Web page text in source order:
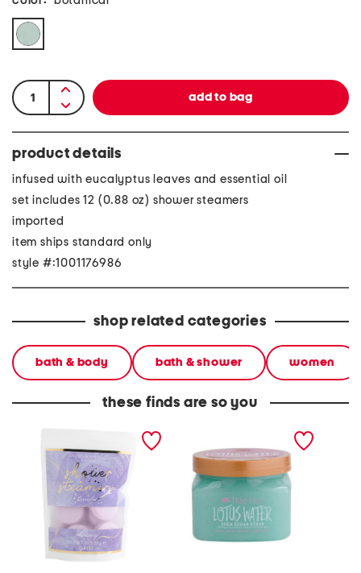
product details
infused with eucalyptus leaves and essential oil
set includes 12 (0.88 oz) shower steamers
imported
item ships standard only
style #:1001176986
shop related categories
bath & body bath & shower women
these finds are so you
0.88oz lavender shower
steamers with essential oil